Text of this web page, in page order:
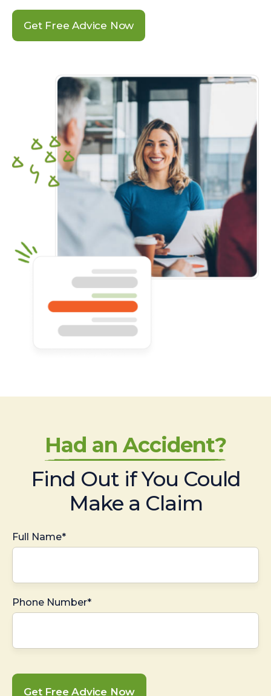
Get Free Advice Now
Had an Accident?
Find Out if You Could
Make a Claim
Full Name*
Phone Number*
Get Free Advice Now